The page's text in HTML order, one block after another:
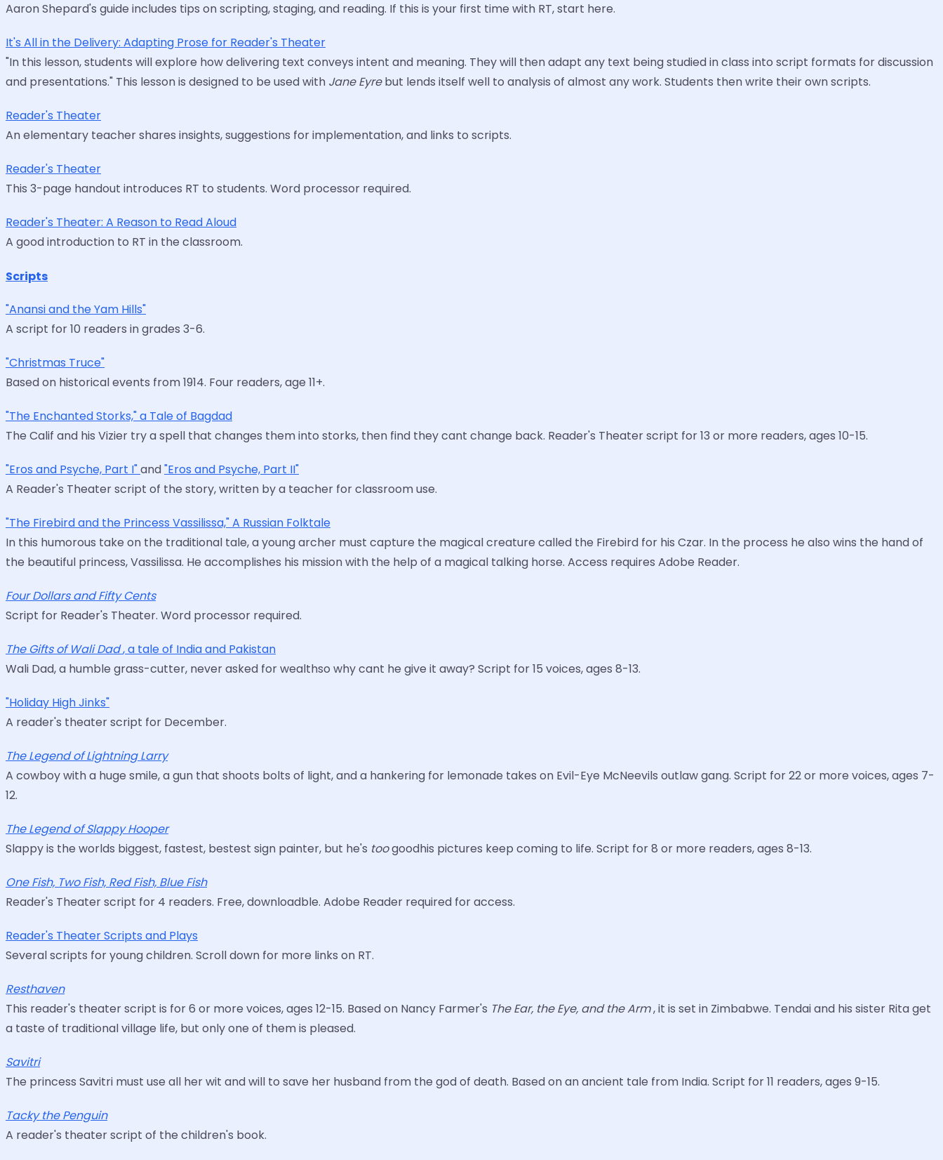
Aaron Shepard's guide includes tips on scripting, staging, and reading. If this is your first time with RT, start here.
It's All in the Delivery: Adapting Prose for Reader's Theater
"In this lesson, students will explore how delivering text conveys intent and meaning. They will then adapt any text being studied in class into script formats for discussion
and presentations." This lesson is designed to be used with Jane Eyrebut lends itself well to analysis of almost any work. Students then write their own scripts.
Reader's Theater
An elementary teacher shares insights, suggestions for implementation, and links to scripts.
Reader's Theater
This 3-page handout introduces RT to students. Word processor required.
Reader's Theater: A Reason to Read Aloud
A good introduction to RT in the classroom.
Scripts
"Anansi and the Yam Hills"
A script for 10 readers in grades 3-6.
"Christmas Truce"
Based on historical events from 1914. Four readers, age 11+.
"The Enchanted Storks," a Tale of Bagdad
The Calif and his Vizier try a spell that changes them into storks, then find they cant change back. Reader's Theater script for 13 or more readers, ages 10-15.
"Eros and Psyche, Part I"and"Eros and Psyche, Part II"
A Reader's Theater script of the story, written by a teacher for classroom use.
"The Firebird and the Princess Vassilissa," A Russian Folktale
In this humorous take on the traditional tale, a young archer must capture the magical creature called the Firebird for his Czar. In the process he also wins the hand of
the beautiful princess, Vassilissa. He accomplishes his mission with the help of a magical talking horse. Access requires Adobe Reader.
Four Dollars and Fifty Cents
Script for Reader's Theater. Word processor required.
The Gifts of Wali Dad, a tale of India and Pakistan
Wali Dad, a humble grass-cutter, never asked for wealthso why cant he give it away? Script for 15 voices, ages 8-13.
"Holiday High Jinks"
A reader's theater script for December.
The Legend of Lightning Larry
A cowboy with a huge smile, a gun that shoots bolts of light, and a hankering for lemonade takes on Evil-Eye McNeevils outlaw gang. Script for 22 or more voices, ages 7-
12.
The Legend of Slappy Hooper
Slappy is the worlds biggest, fastest, bestest sign painter, but he's toogoodhis pictures keep coming to life. Script for 8 or more readers, ages 8-13.
One Fish, Two Fish, Red Fish, Blue Fish
Reader's Theater script for 4 readers. Free, downloadble. Adobe Reader required for access.
Reader's Theater Scripts and Plays
Several scripts for young children. Scroll down for more links on RT.
Resthaven
This reader's theater script is for 6 or more voices, ages 12-15. Based on Nancy Farmer's The Ear, the Eye, and the Arm, it is set in Zimbabwe. Tendai and his sister Rita get
a taste of traditional village life, but only one of them is pleased.
Savitri
The princess Savitri must use all her wit and will to save her husband from the god of death. Based on an ancient tale from India. Script for 11 readers, ages 9-15.
Tacky the Penguin
A reader's theater script of the children's book.